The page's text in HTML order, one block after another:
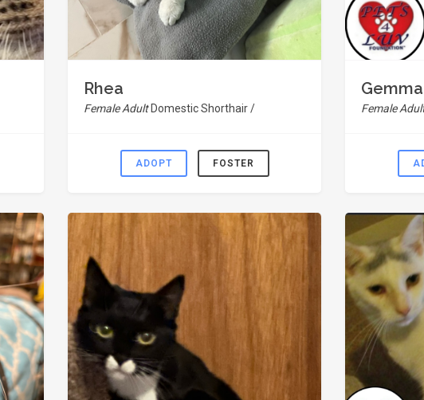
Rhea
Female Adult Domestic Shorthair /
ADOPT FOSTER
Female